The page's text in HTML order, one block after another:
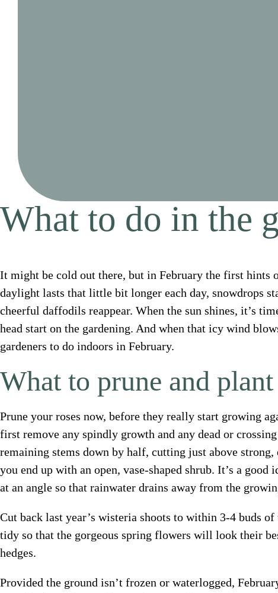
What to do in the
It might be cold out there, but in February the first hints
daylight lasts that little bit longer each day, snowdrops
cheerful daffodils reappear. When the sun shines, it’s
head start on the gardening. And when that icy wind
gardeners to do indoors in February.
What to prune and
Prune your roses now, before they really start growing
first remove any spindly growth and any dead or
remaining stems down by half, cutting just above
you end up with an open, vase-shaped shrub. It’s a good
at an angle so that rainwater drains away from the
Cut back last year’s wisteria shoots to within 3-4 buds
tidy so that the gorgeous spring flowers will look their
hedges.
Provided the ground isn’t frozen or waterlogged,